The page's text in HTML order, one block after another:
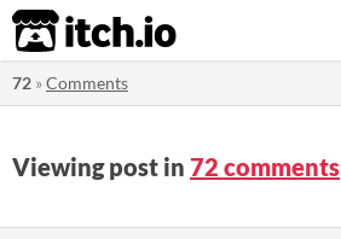
itch.io
72 »Comments
Viewing post in 72 comments